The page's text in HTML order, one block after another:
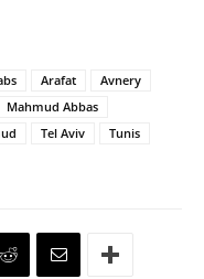
Arafat
Avnery
Mahmud Abbas
Tel Aviv
Tunis